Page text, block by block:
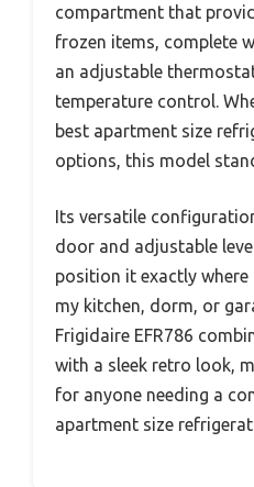
compartment that
frozen items, complete
an adjustable
temperature control.
best apartment size
options, this model
Its versatile
door and adjustable
position it exactly
my kitchen, dorm, or
Frigidaire EFR786
with a sleek retro look,
for anyone needing a
apartment size